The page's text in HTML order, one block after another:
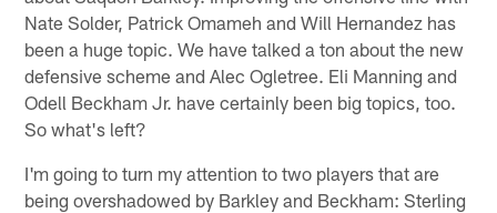
Nate Solder, Patrick Omameh and Will Hernandez has
been a huge topic. We have talked a ton about the new
defensive scheme and Alec Ogletree. Eli Manning and
Odell Beckham Jr. have certainly been big topics, too.
So what's left?
I'm going to turn my attention to two players that are
being overshadowed by Barkley and Beckham: Sterling